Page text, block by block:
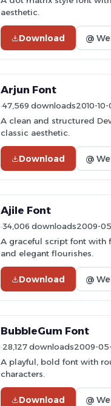
aesthetic.
Download @
Arjun Font
47,569 downloads2010-10-
A clean and structured
classic aesthetic.
Download @
Ajile Font
34,006 downloads2009-
A graceful script font with
and elegant flourishes.
Download @
BubbleGum Font
28,127 downloads2009-
A playful, bold font with
characters.
Download @